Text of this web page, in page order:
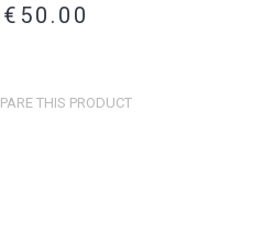
THIS PRODUCT